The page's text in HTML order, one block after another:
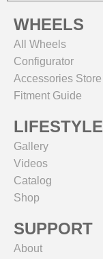
WHEELS
All Wheels
Configurator
Accessories Store
Fitment Guide
LIFESTYLE
Gallery
Videos
Catalog
Shop
SUPPORT
About